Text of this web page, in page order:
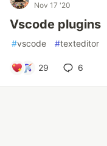
Nov 17 '20
Vscode plugins
#vscode #texteditor
29 6